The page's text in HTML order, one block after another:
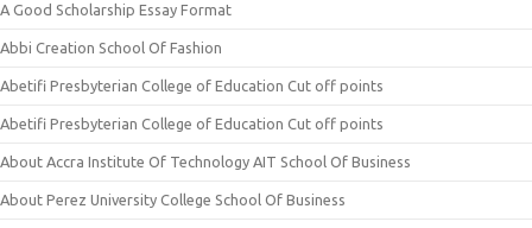
A Good Scholarship Essay Format
Abbi Creation School Of Fashion
Abetifi Presbyterian College of Education Cut off points
Abetifi Presbyterian College of Education Cut off points
About Accra Institute Of Technology AIT School Of Business
About Perez University College School Of Business